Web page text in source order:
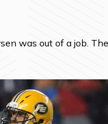
was out of a job.